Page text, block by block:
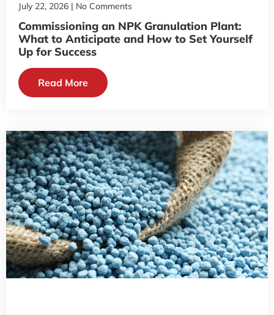
Commissioning an NPK Granulation Plant:
What to Anticipate and How to Set Yourself
Up for Success
July 22, 2026 No Comments
Read More